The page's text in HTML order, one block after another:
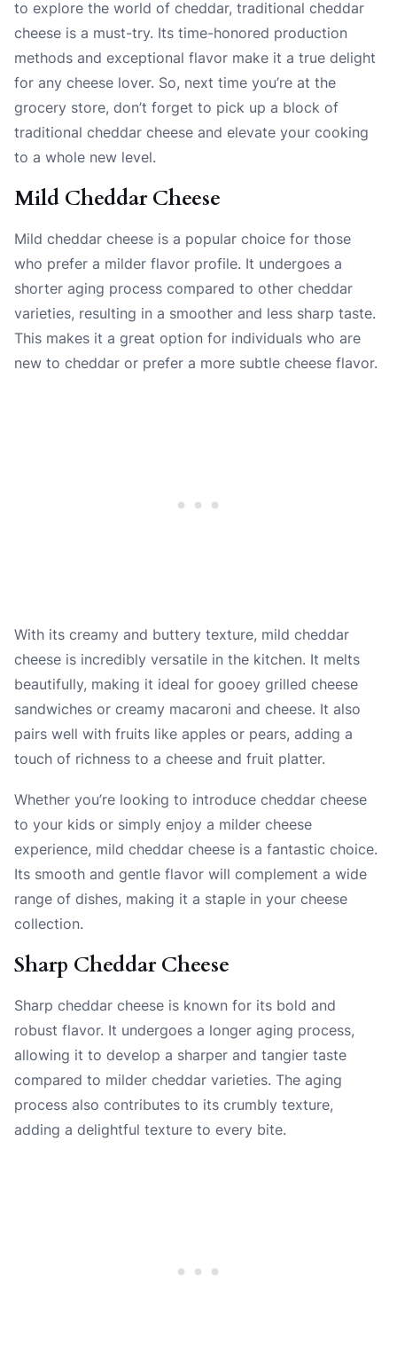
to explore the world of cheddar, traditional cheddar
cheese is a must-try. Its time-honored production
methods and exceptional flavor make it a true delight
for any cheese lover. So, next time you’re at the
grocery store, don’t forget to pick up a block of
traditional cheddar cheese and elevate your cooking
to a whole new level.
Mild Cheddar Cheese
Mild cheddar cheese is a popular choice for those
who prefer a milder flavor profile. It undergoes a
shorter aging process compared to other cheddar
varieties, resulting in a smoother and less sharp taste.
This makes it a great option for individuals who are
new to cheddar or prefer a more subtle cheese flavor.
With its creamy and buttery texture, mild cheddar
cheese is incredibly versatile in the kitchen. It melts
beautifully, making it ideal for gooey grilled cheese
sandwiches or creamy macaroni and cheese. It also
pairs well with fruits like apples or pears, adding a
touch of richness to a cheese and fruit platter.
Whether you’re looking to introduce cheddar cheese
to your kids or simply enjoy a milder cheese
experience, mild cheddar cheese is a fantastic choice.
Its smooth and gentle flavor will complement a wide
range of dishes, making it a staple in your cheese
collection.
Sharp Cheddar Cheese
Sharp cheddar cheese is known for its bold and
robust flavor. It undergoes a longer aging process,
allowing it to develop a sharper and tangier taste
compared to milder cheddar varieties. The aging
process also contributes to its crumbly texture,
adding a delightful texture to every bite.